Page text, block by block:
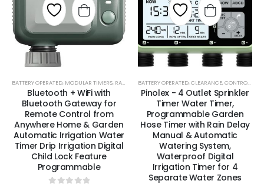
BATTERY OPERATED, MODULAR TIMERS, RAIN & MOISTURE SENSORS ,SMART TIMERS,STANDARD
Bluetooth + WiFi with
Bluetooth Gateway for
Remote Control from
Anywhere Home & Garden
Automatic Irrigation Water
Timer Drip Irrigation Digital
Child Lock Feature
Programmable
BATTERY OPERATED,CLEARANCE,CONTROL ZONE KITS
Pinolex - 4 Outlet Sprinkler
Timer Water Timer,
Programmable Garden
Hose Timer with Rain Delay
Manual & Automatic
Watering System,
Waterproof Digital
Irrigation Timer for 4
Separate Water Zones